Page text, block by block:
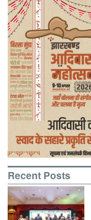
Recent Posts